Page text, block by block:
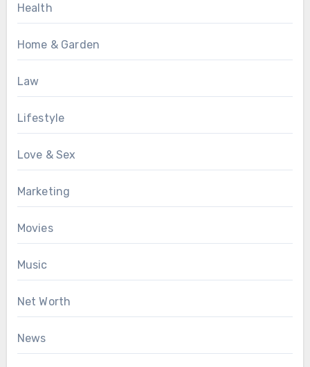
Health
Home & Garden
Law
Lifestyle
Love & Sex
Marketing
Movies
Music
Net Worth
News